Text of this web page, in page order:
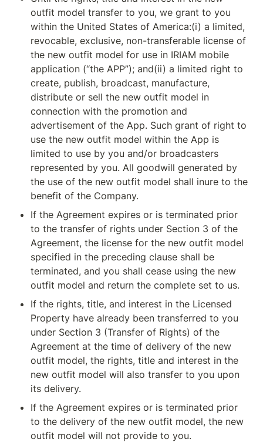
outfit model transfer to you, we grant to you
within the United States of America:(i) a limited,
revocable, exclusive, non-transferable license of
the new outfit model for use in IRIAM mobile
application (“the APP”); and(ii) a limited right to
create, publish, broadcast, manufacture,
distribute or sell the new outfit model in
connection with the promotion and
advertisement of the App. Such grant of right to
use the new outfit model within the App is
limited to use by you and/or broadcasters
represented by you. All goodwill generated by
the use of the new outfit model shall inure to the
benefit of the Company.
If the Agreement expires or is terminated prior
to the transfer of rights under Section 3 of the
Agreement, the license for the new outfit model
specified in the preceding clause shall be
terminated, and you shall cease using the new
outfit model and return the complete set to us.
If the rights, title, and interest in the Licensed
Property have already been transferred to you
under Section 3 (Transfer of Rights) of the
Agreement at the time of delivery of the new
outfit model, the rights, title and interest in the
new outfit model will also transfer to you upon
its delivery.
If the Agreement expires or is terminated prior
to the delivery of the new outfit model, the new
outfit model will not provide to you.